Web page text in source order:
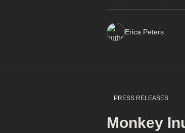
Erica Peters
PRESS RELEASES
Monkey